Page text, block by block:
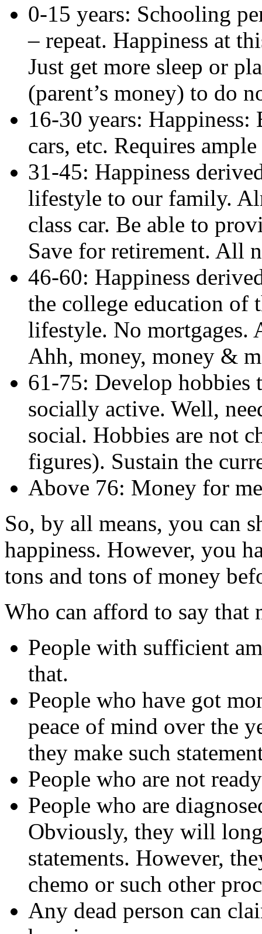
0-15 years: Schooling
– repeat. Happiness at
Just get more sleep or
(parent’s money) to do
16-30 years:
cars, etc. Requires
31-45: Happiness
lifestyle to our family.
class car. Be able to
Save for retirement. All
46-60: Happiness
the college education of
lifestyle. No mortgages.
Ahh, money, money &
61-75: Develop hobbies
socially active. Well,
social. Hobbies are not
figures). Sustain the
Above 76: Money for
So, by all means, you can
happiness. However, you
tons and tons of money
Who can afford to say that
People with sufficient
that.
People who have got
peace of mind over the
they make such
People who are not
People who are
Obviously, they will
statements. However,
chemo or such other
Any dead person can